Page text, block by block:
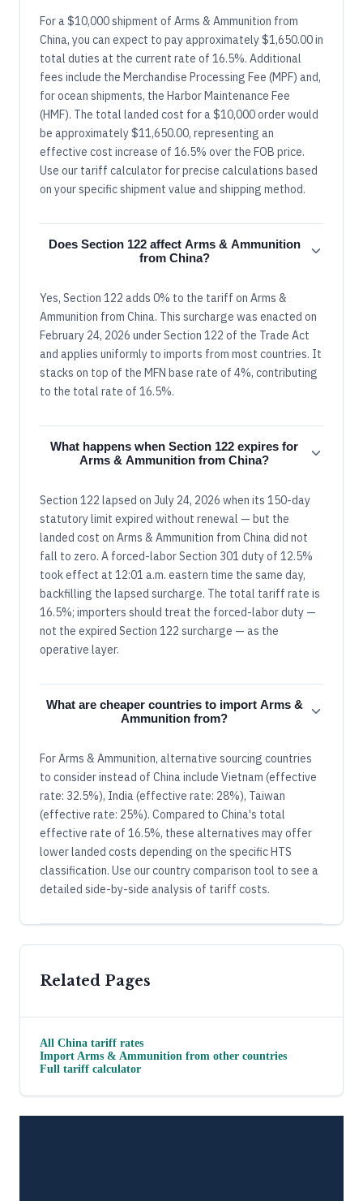
For a $10,000 shipment of Arms & Ammunition from
China, you can expect to pay approximately $1,650.00 in
total duties at the current rate of 16.5%. Additional
fees include the Merchandise Processing Fee (MPF) and,
for ocean shipments, the Harbor Maintenance Fee
(HMF). The total landed cost for a $10,000 order would
be approximately $11,650.00, representing an
effective cost increase of 16.5% over the FOB price.
Use our tariff calculator for precise calculations based
on your specific shipment value and shipping method.
Does Section 122 affect Arms & Ammunition
from China?
Yes, Section 122 adds 0% to the tariff on Arms &
Ammunition from China. This surcharge was enacted on
February 24, 2026 under Section 122 of the Trade Act
and applies uniformly to imports from most countries. It
stacks on top of the MFN base rate of 4%, contributing
to the total rate of 16.5%.
What happens when Section 122 expires for
Arms & Ammunition from China?
Section 122 lapsed on July 24, 2026 when its 150-day
statutory limit expired without renewal — but the
landed cost on Arms & Ammunition from China did not
fall to zero. A forced-labor Section 301 duty of 12.5%
took effect at 12:01 a.m. eastern time the same day,
backfilling the lapsed surcharge. The total tariff rate is
16.5%; importers should treat the forced-labor duty —
not the expired Section 122 surcharge — as the
operative layer.
What are cheaper countries to import Arms &
Ammunition from?
For Arms & Ammunition, alternative sourcing countries
to consider instead of China include Vietnam (effective
rate: 32.5%), India (effective rate: 28%), Taiwan
(effective rate: 25%). Compared to China's total
effective rate of 16.5%, these alternatives may offer
lower landed costs depending on the specific HTS
classification. Use our country comparison tool to see a
detailed side-by-side analysis of tariff costs.
Related Pages
All China tariff rates
Import Arms & Ammunition from other countries
Full tariff calculator